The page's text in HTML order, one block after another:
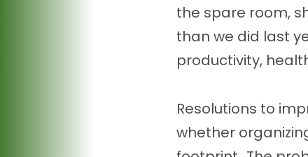
the spare room,
than we did last
productivity,
Resolutions to
whether